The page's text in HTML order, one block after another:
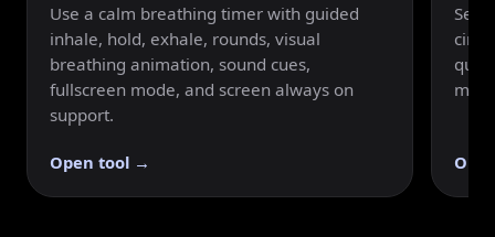
Use a calm breathing timer with guided
inhale, hold, exhale, rounds, visual
breathing animation, sound cues,
fullscreen mode, and screen always on
support.
Open tool →
Set